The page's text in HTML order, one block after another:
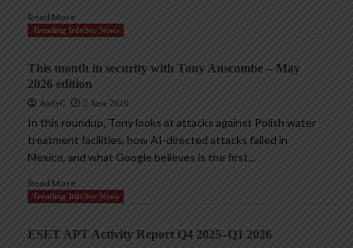
Read More
Trending InfoSec News
This month in security with Tony Anscombe – May
2026 edition
AndyC 2 June 2026
In this roundup, Tony looks at attacks against Polish water
treatment facilities, how AI-directed attacks failed in
Mexico, and what Google believes is the first...
Read More
Trending InfoSec News
ESET APT Activity Report Q4 2025–Q1 2026